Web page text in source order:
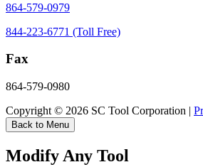
864-579-0979
844-223-6771 (Toll Free)
Fax
864-579-0980
Copyright © 2026 SC Tool Corporation |
Back to Menu
Modify Any Tool